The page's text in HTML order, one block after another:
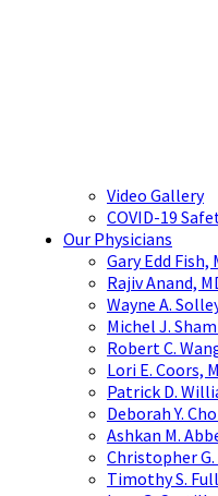
Video Gallery
COVID-19
Our Physicians
Gary Edd Fish,
Rajiv Anand,
Wayne A.
Michel J.
Robert C.
Lori E. Coors,
Patrick D.
Deborah Y.
Ashkan M.
Christopher G.
Timothy S.